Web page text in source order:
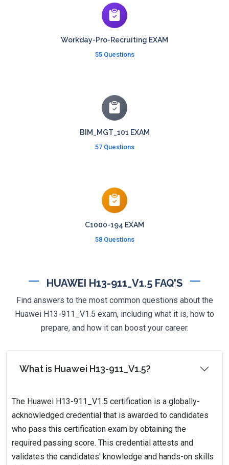
Workday-Pro-Recruiting EXAM
55 Questions
BIM_MGT_101 EXAM
57 Questions
C1000-194 EXAM
58 Questions
HUAWEI H13-911_V1.5 FAQ'S
Find answers to the most common questions about the
Huawei H13-911_V1.5 exam, including what it is, how to
prepare, and how it can boost your career.
What is Huawei H13-911_V1.5?
The Huawei H13-911_V1.5 certification is a globally-
acknowledged credential that is awarded to candidates
who pass this certification exam by obtaining the
required passing score. This credential attests and
validates the candidates' knowledge and hands-on skills